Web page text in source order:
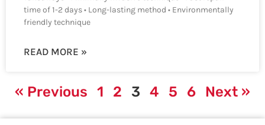
time of 1-2 days • Long-lasting method • Environmentally
friendly technique
READ MORE »
« Previous 1 2 3 4 5 6 Next »